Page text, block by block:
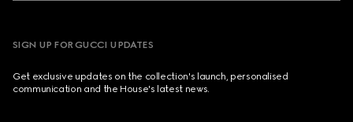
SIGN UP FOR GUCCI UPDATES
Get exclusive updates on the collection's launch, personalised
communication and the House's latest news.